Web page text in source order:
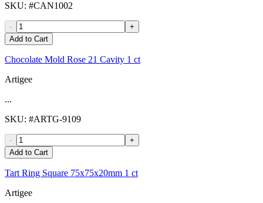
SKU: #CAN1002
-
+
Add to Cart
Chocolate Mold Rose 21 Cavity 1 ct
Artigee
...
SKU: #ARTG-9109
-
+
Add to Cart
Tart Ring Square 75x75x20mm 1 ct
Artigee